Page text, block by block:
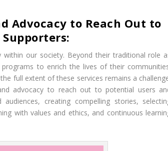
Advocacy to Reach Out to
our society. Beyond their traditional role
to enrich the lives of their
full extent of these services remains a
advocacy to reach out to potential users
creating compelling stories,
with values and ethics, and continuous